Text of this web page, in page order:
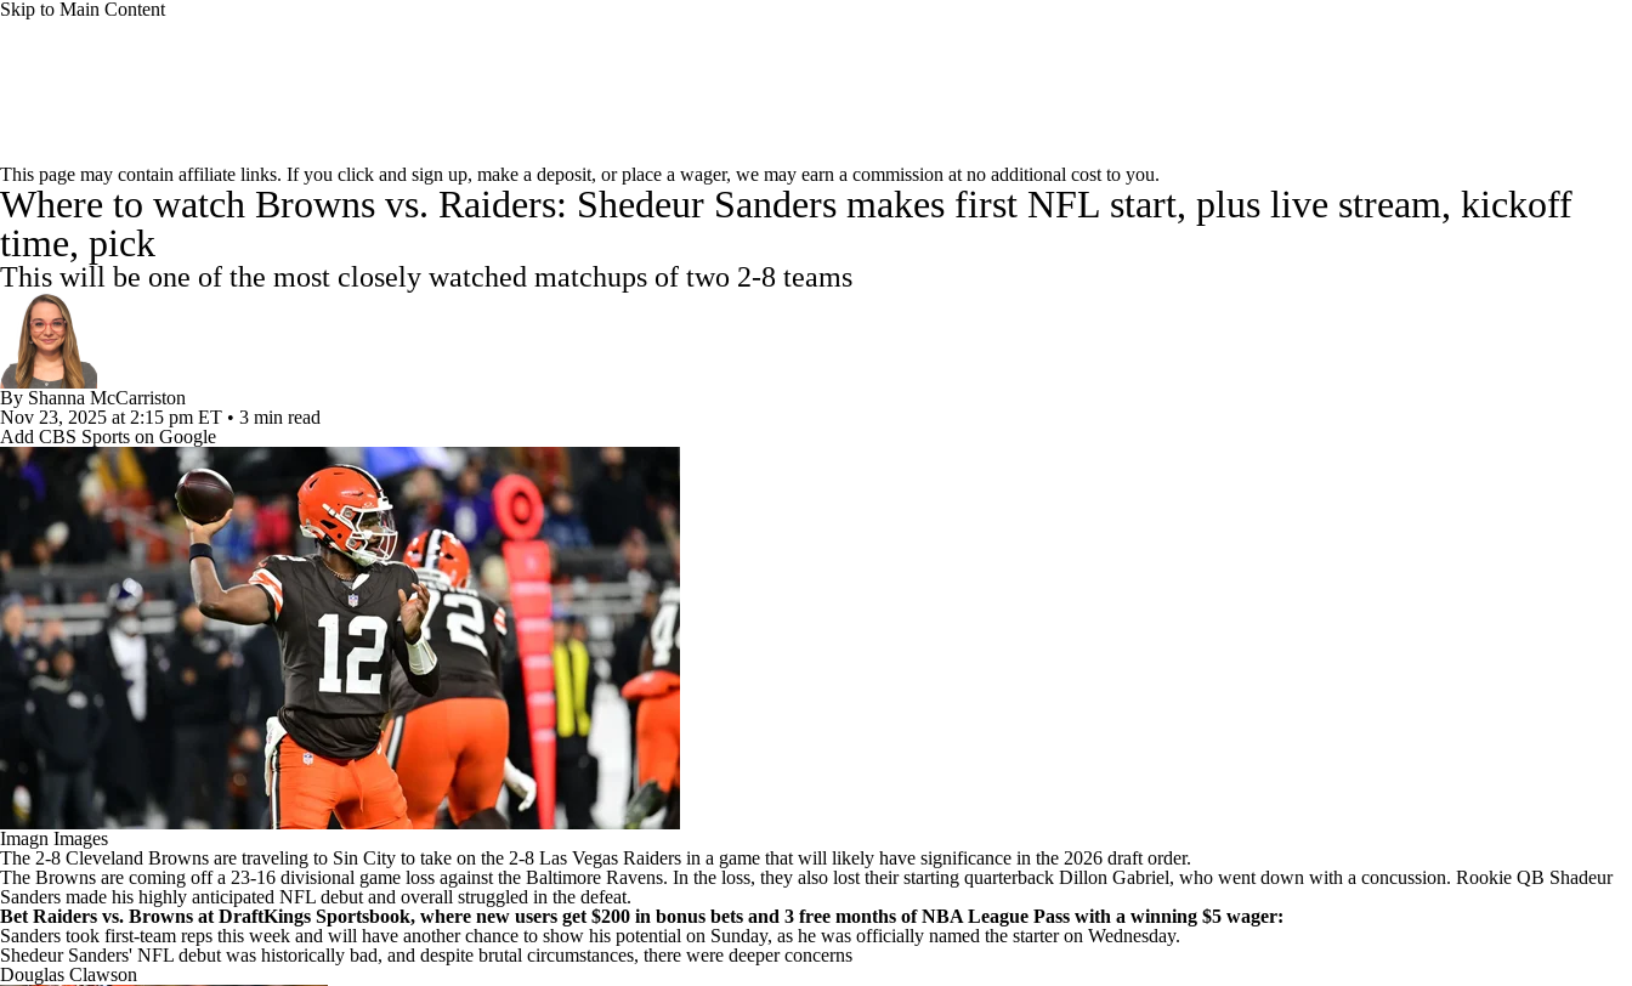
Skip to Main Content
Champions League WWE Boxing NASCAR
3ICE Play Golf
Power Rankings Video Players Injuries Transactions NFL Betting Fantasy Paramount + NFL Shop
This page may contain affiliate links. If you click and sign up, make a deposit, or place a wager, we may earn a commission at no additional cost to you.
Where to watch Browns vs. Raiders: Shedeur Sanders makes first NFL start, plus live stream, kickoff
time, pick
This will be one of the most closely watched matchups of two 2-8 teams
By Shanna McCarriston
Nov 23, 2025 at 2:15 pm ET • 3 min read
Add CBS Sports on Google
Imagn Images
The 2-8 Cleveland Browns are traveling to Sin City to take on the 2-8 Las Vegas Raiders in a game that will likely have significance in the 2026 draft order.
The Browns are coming off a 23-16 divisional game loss against the Baltimore Ravens. In the loss, they also lost their starting quarterback Dillon Gabriel, who went down with a concussion. Rookie QB Shadeur
Sanders made his highly anticipated NFL debut and overall struggled in the defeat.
Bet Raiders vs. Browns at DraftKings Sportsbook, where new users get $200 in bonus bets and 3 free months of NBA League Pass with a winning $5 wager:
Sanders took first-team reps this week and will have another chance to show his potential on Sunday, as he was officially named the starter on Wednesday.
Shedeur Sanders' NFL debut was historically bad, and despite brutal circumstances, there were deeper concerns
Douglas Clawson